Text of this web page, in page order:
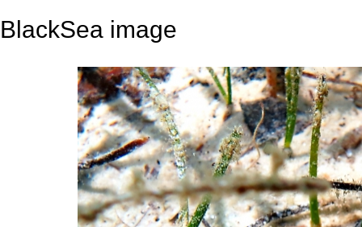
BlackSea image